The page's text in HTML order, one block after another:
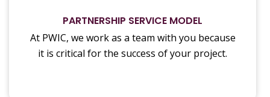
PARTNERSHIP SERVICE MODEL
At PWIC, we work as a team with you because
it is critical for the success of your project.